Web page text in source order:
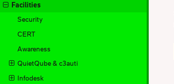
Facilities
Security
CERT
Awareness
QuietQube & c3auti
Infodesk